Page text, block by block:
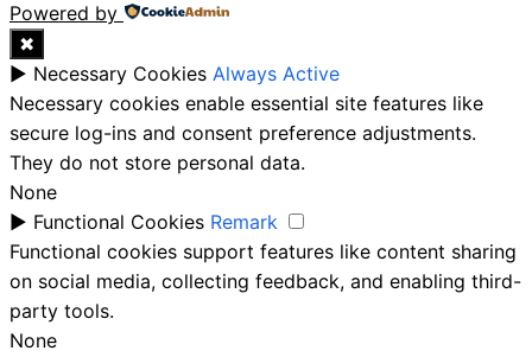
Powered by
✖
► Necessary Cookies Always Active
Necessary cookies enable essential site features like
secure log-ins and consent preference adjustments.
They do not store personal data.
None
► Functional Cookies Remark
Functional cookies support features like content sharing
on social media, collecting feedback, and enabling third-
party tools.
None